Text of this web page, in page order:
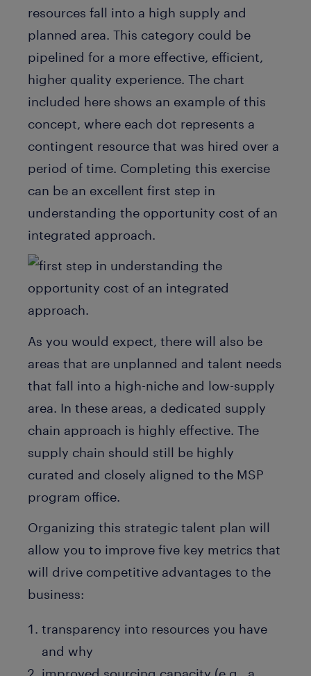
resources fall into a high supply and
planned area. This category could be
pipelined for a more effective, efficient,
higher quality experience. The chart
included here shows an example of this
concept, where each dot represents a
contingent resource that was hired over a
period of time. Completing this exercise
can be an excellent first step in
understanding the opportunity cost of an
integrated approach.
As you would expect, there will also be
areas that are unplanned and talent needs
that fall into a high-niche and low-supply
area. In these areas, a dedicated supply
chain approach is highly effective. The
supply chain should still be highly
curated and closely aligned to the MSP
program office.
Organizing this strategic talent plan will
allow you to improve five key metrics that
will drive competitive advantages to the
business:
transparency into resources you have
and why